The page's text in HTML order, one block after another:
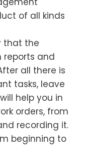
of all kinds
that the
and
all there is
tasks, leave
help you in
orders, from
recording it.
beginning to